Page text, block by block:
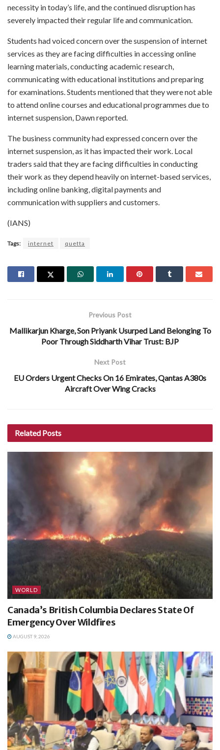
necessity in today’s life, and the continued disruption has
severely impacted their regular life and communication.
Students had voiced concern over the suspension of internet
services as they are facing difficulties in accessing online
learning materials, conducting academic research,
communicating with educational institutions and preparing
for examinations. Students mentioned that they were not able
to attend online courses and educational programmes due to
internet suspension, Dawn reported.
The business community had expressed concern over the
internet suspension, as it has impacted their work. Local
traders said that they are facing difficulties in conducting
their work as they depend heavily on internet-based services,
including online banking, digital payments and
communication with suppliers and customers.
(IANS)
Tags: internet quetta
Previous Post
Mallikarjun Kharge, Son Priyank Usurped Land Belonging To
Poor Through Siddharth Vihar Trust: BJP
Next Post
EU Orders Urgent Checks On 16 Emirates, Qantas A380s
Aircraft Over Wing Cracks
Related Posts
WORLD
Canada’s British Columbia Declares State Of
Emergency Over Wildfires
AUGUST 9, 2026